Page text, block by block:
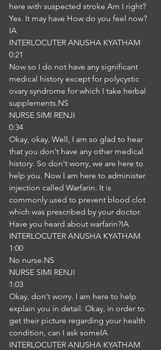
here with suspected stroke Am I right?
Yes. It may have How do you feel now?
IA
INTERLOCUTER ANUSHA KYATHAM
0:21
Now so I do not have any significant
medical history except for polycystic
ovary syndrome for which I take herbal
supplements.NS
NURSE SIMI RENJI
0:34
Okay, okay. Well, I am so glad to hear
that you don't have any other medical
history. So don't worry, we are here to
help you. Now I am here to administer
injection called Warfarin. It is
commonly used to prevent blood clot
which was prescribed by your doctor.
Have you heard about warfarin?IA
INTERLOCUTER ANUSHA KYATHAM
1:00
No nurse.NS
NURSE SIMI RENJI
1:03
Okay, don't worry. I am here to help
explain you in detail. Okay, in order to
get their picture regarding your health
condition, can I ask someIA
INTERLOCUTER ANUSHA KYATHAM